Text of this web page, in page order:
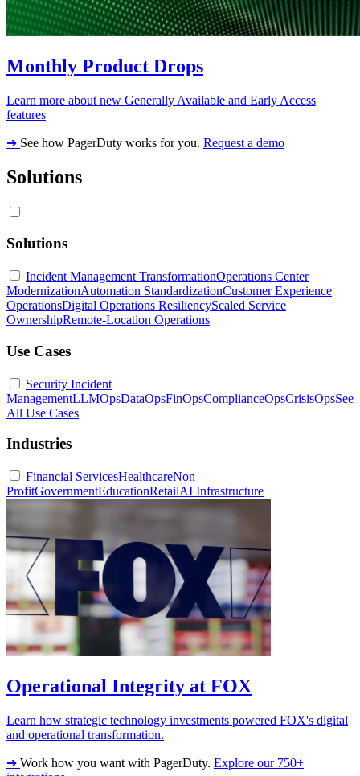
Monthly Product Drops
Learn more about new Generally Available and Early Access
features
➔ See how PagerDuty works for you. Request a demo
Solutions
Solutions
Incident Management TransformationOperations Center
ModernizationAutomation StandardizationCustomer Experience
OperationsDigital Operations ResiliencyScaled Service
OwnershipRemote-Location Operations
Use Cases
Security Incident
ManagementLLMOpsDataOpsFinOpsComplianceOpsCrisisOpsSee
All Use Cases
Industries
Financial ServicesHealthcareNon
ProfitGovernmentEducationRetailAI Infrastructure
Operational Integrity at FOX
Learn how strategic technology investments powered FOX's digital
and operational transformation.
➔ Work how you want with PagerDuty. Explore our 750+